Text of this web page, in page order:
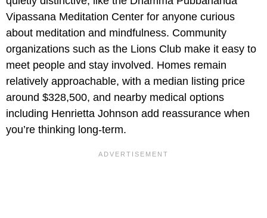
Vipassana Meditation Center for anyone curious
about meditation and mindfulness. Community
organizations such as the Lions Club make it easy to
meet people and stay involved. Homes remain
relatively approachable, with a median listing price
around $328,500, and nearby medical options
including Henrietta Johnson add reassurance when
you’re thinking long-term.